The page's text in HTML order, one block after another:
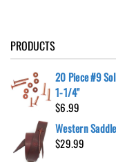
PRODUCTS
20 Piece #9
1-1/4"
$6.99
Western
$29.99